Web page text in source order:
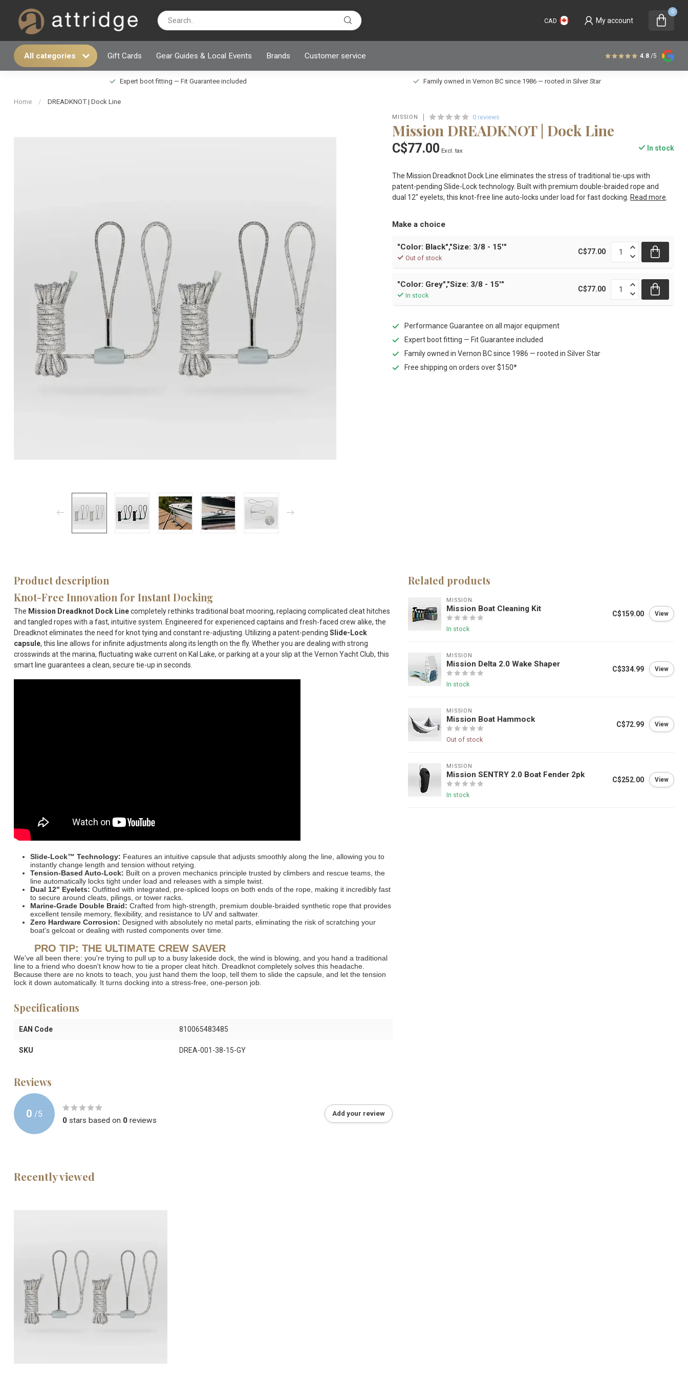
CAD My account
0
All categories Gift Cards Gear Guides & Local Events Brands Customer service 4.8 /5
Expert boot fitting — Fit Guarantee included Family owned in Vernon BC since 1986 — rooted in Silver Star
Home / DREADKNOT | Dock Line
MISSION 0 reviews
Mission DREADKNOT | Dock Line
C$77.00 Excl. tax In stock
The Mission Dreadknot Dock Line eliminates the stress of traditional tie-ups with
patent-pending Slide-Lock technology. Built with premium double-braided rope and
dual 12" eyelets, this knot-free line auto-locks under load for fast docking. Read more
Make a choice
"Color: Black","Size: 3/8 - 15'"
Out of stock
C$77.00
"Color: Grey","Size: 3/8 - 15'"
In stock
C$77.00
Performance Guarantee on all major equipment
Expert boot fitting — Fit Guarantee included
Family owned in Vernon BC since 1986 — rooted in Silver Star
Free shipping on orders over $150*
Product description
Knot-Free Innovation for Instant Docking
The Mission Dreadknot Dock Linecompletely rethinks traditional boat mooring, replacing complicated cleat hitches
and tangled ropes with a fast, intuitive system. Engineered for experienced captains and fresh-faced crew alike, the
Dreadknot eliminates the need for knot tying and constant re-adjusting. Utilizing a patent-pending Slide-Lock
capsule, this line allows for infinite adjustments along its length on the fly. Whether you are dealing with strong
crosswinds at the marina, fluctuating wake current on Kal Lake, or parking at a your slip at the Vernon Yacht Club, this
smart line guarantees a clean, secure tie-up in seconds.
Slide-Lock™ Technology: Features an intuitive capsule that adjusts smoothly along the line, allowing you to
instantly change length and tension without retying.
Tension-Based Auto-Lock: Built on a proven mechanics principle trusted by climbers and rescue teams, the
line automatically locks tight under load and releases with a simple twist.
Dual 12" Eyelets: Outfitted with integrated, pre-spliced loops on both ends of the rope, making it incredibly fast
to secure around cleats, pilings, or tower racks.
Marine-Grade Double Braid: Crafted from high-strength, premium double-braided synthetic rope that provides
excellent tensile memory, flexibility, and resistance to UV and saltwater.
Zero Hardware Corrosion: Designed with absolutely no metal parts, eliminating the risk of scratching your
boat's gelcoat or dealing with rusted components over time.
PRO TIP: THE ULTIMATE CREW SAVER
We've all been there: you're trying to pull up to a busy lakeside dock, the wind is blowing, and you hand a traditional
line to a friend who doesn't know how to tie a proper cleat hitch. Dreadknot completely solves this headache.
Because there are no knots to teach, you just hand them the loop, tell them to slide the capsule, and let the tension
lock it down automatically. It turns docking into a stress-free, one-person job.
Specifications
EAN Code 810065483485
SKU DREA-001-38-15-GY
Reviews
0 /5
0 stars based on 0 reviews
Add your review
Related products
MISSION
Mission Boat Cleaning Kit
In stock
C$159.00 View
MISSION
Mission Delta 2.0 Wake Shaper
In stock
C$334.99 View
MISSION
Mission Boat Hammock
Out of stock
C$72.99 View
MISSION
Mission SENTRY 2.0 Boat Fender 2pk
In stock
C$252.00 View
Recently viewed